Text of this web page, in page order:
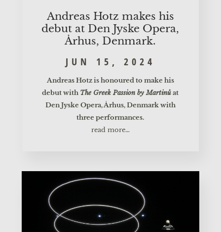
Andre­as Hotz makes his
debut at Den Jys­ke Ope­ra,
Århus, Denmark.
JUN 15, 2024
Andre­as Hotz is hono­u­red to make his
debut with The Greek Pas­si­on by Mar­tinů at
Den Jys­ke Ope­ra, Århus, Den­mark with
three performances.
read more…